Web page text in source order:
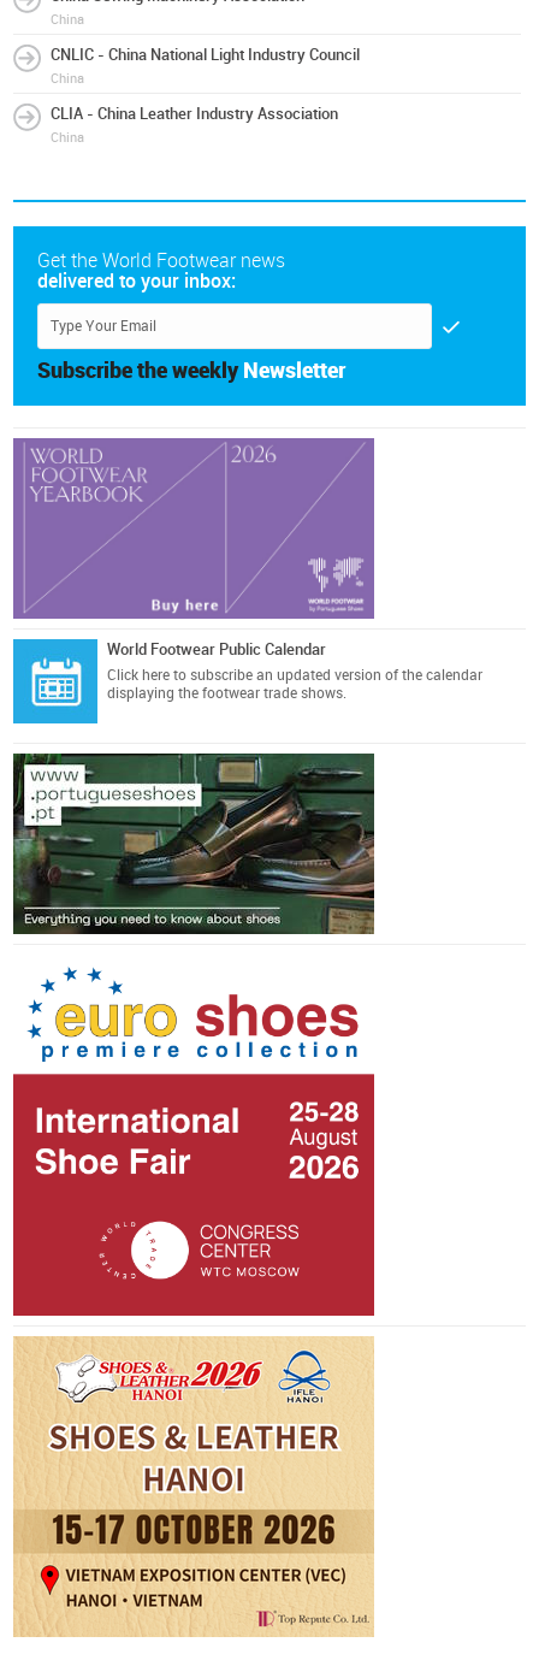
China
CNLIC - China National Light Industry Council
China
CLIA - China Leather Industry Association
China
Get the World Footwear news
delivered to your inbox:
Subscribe the weekly Newsletter
World Footwear Public Calendar
Click here to subscribe an updated version of the calendar
displaying the footwear trade shows.